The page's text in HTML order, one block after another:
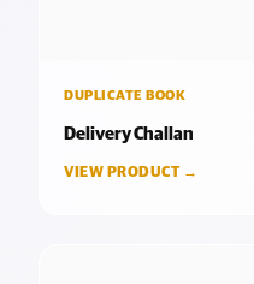
DUPLICATE BOOK
Delivery Challan
VIEW PRODUCT →